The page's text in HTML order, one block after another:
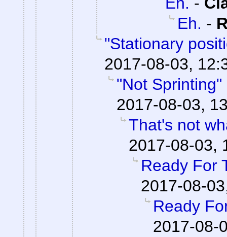
Eh. -
"Stationary
2017-08-03,
"Not
2017-08-03,
That's not
2017-08-03,
Ready For
2017-08-
Ready
2017-08-